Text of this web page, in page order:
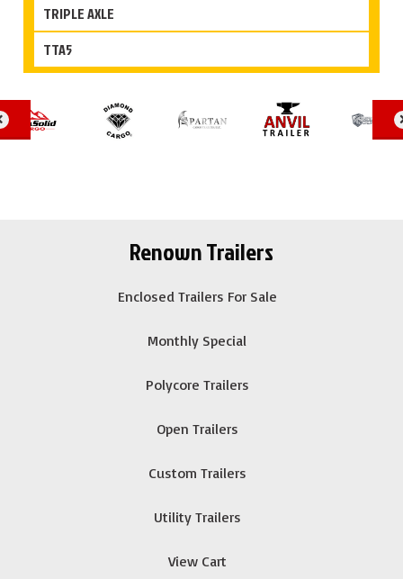
TRIPLE AXLE
TTA5
Renown Trailers
Enclosed Trailers For Sale
Monthly Special
Polycore Trailers
Open Trailers
Custom Trailers
Utility Trailers
View Cart